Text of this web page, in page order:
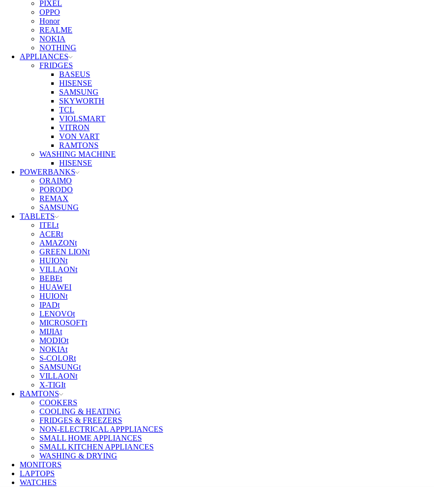
PIXEL
OPPO
Honor
REALME
NOKIA
NOTHING
APPLIANCES
FRIDGES
BASEUS
HISENSE
SAMSUNG
SKYWORTH
TCL
VIOLSMART
VITRON
VON VART
RAMTONS
WASHING MACHINE
HISENSE
POWERBANKS
ORAIMO
PORODO
REMAX
SAMSUNG
TABLETS
ITELt
ACERt
AMAZONt
GREEN LIONt
HUIONt
VILLAONt
BEBEt
HUAWEI
HUIONt
IPADt
LENOVOt
MICROSOFTt
MIJIAt
MODIOt
NOKIAt
S-COLORt
SAMSUNGt
VILLAONt
X-TIGIt
RAMTONS
COOKERS
COOLING & HEATING
FRIDGES & FREEZERS
NON-ELECTRICAL APPPLIANCES
SMALL HOME APPLIANCES
SMALL KITCHEN APPLIANCES
WASHING & DRYING
MONITORS
LAPTOPS
WATCHES